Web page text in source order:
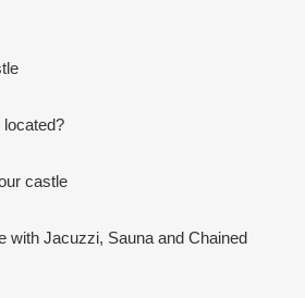
castle
Jacuzzi, Sauna and Chained